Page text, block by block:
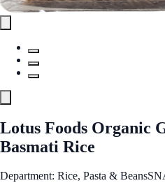
Lotus Foods Organic
Basmati Rice
Department: Rice, Pasta & Beans